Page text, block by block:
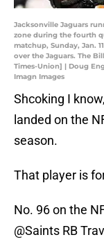
Jacksonville Jaguars
zone during the fourth
matchup, Sunday, Jan.
over the Jaguars. The
Times-Union] | Doug
Imagn Images
Shcoking I
landed on the
season.
That player is
No. 96 on the
@Saints RB